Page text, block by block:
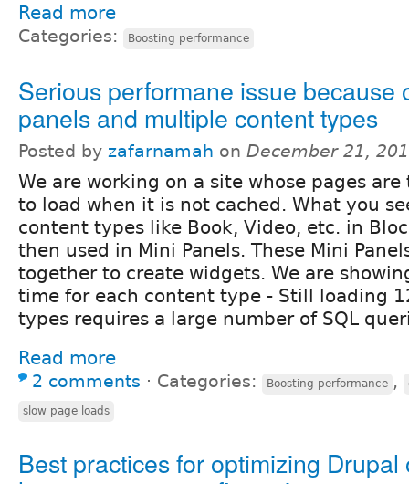
Read more
Categories: Boosting performance
Serious performane issue because
panels and multiple content types
Posted by zafarnamah on December 21,
We are working on a site whose pages
to load when it is not cached. What you
content types like Book, Video, etc. in
then used in Mini Panels. These Mini
together to create widgets. We are
time for each content type - Still loading
types requires a large number of SQL
Read more
2 comments ⋅ Categories: Boosting performance ,
slow page loads
Best practices for optimizing Drupal